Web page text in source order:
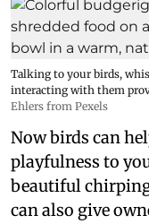
Talking to your birds,
interacting with them
Ehlers from Pexels
Now birds can
playfulness to
beautiful
can also give